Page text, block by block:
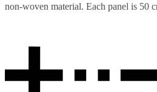
non-woven material. Each panel is 50